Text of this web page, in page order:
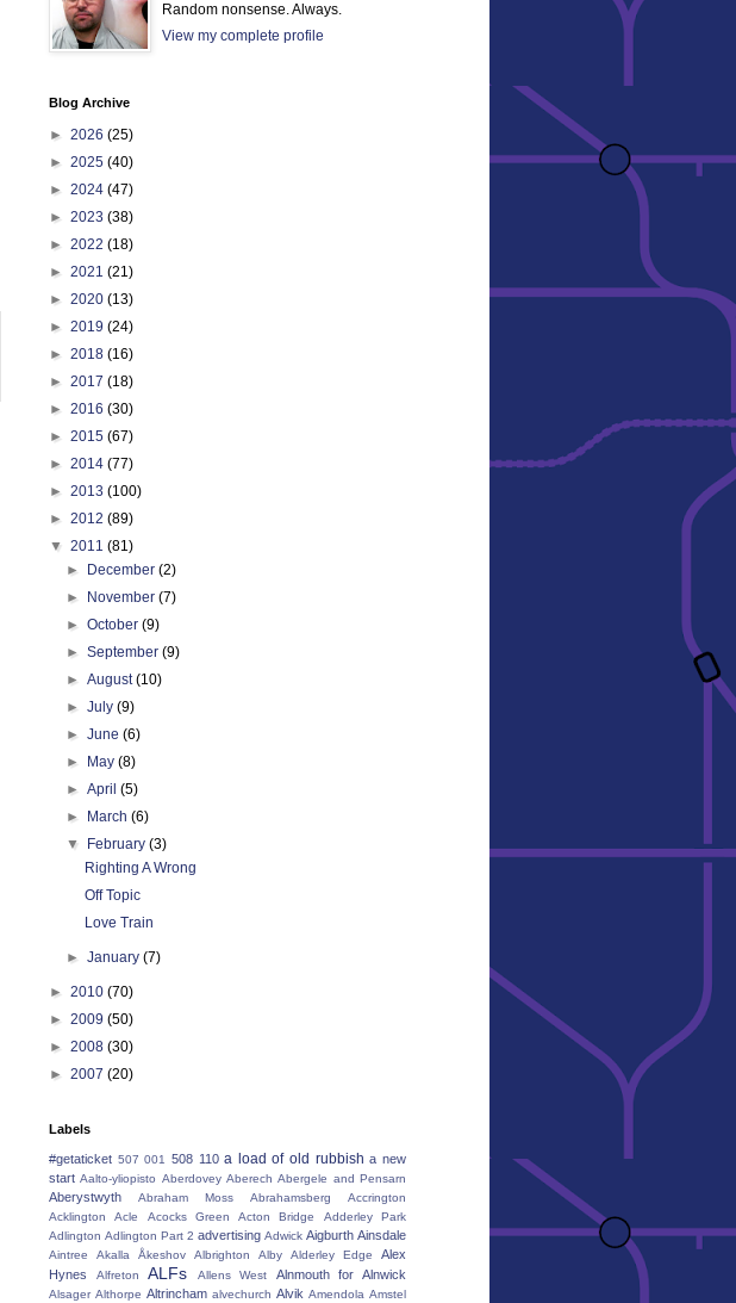
Random nonsense. Always.
View my complete profile
Blog Archive
► 2026 (25)
► 2025 (40)
► 2024 (47)
► 2023 (38)
► 2022 (18)
► 2021 (21)
► 2020 (13)
► 2019 (24)
► 2018 (16)
► 2017 (18)
► 2016 (30)
► 2015 (67)
► 2014 (77)
► 2013 (100)
► 2012 (89)
▼ 2011 (81)
►
December(2)
►
November(7)
►October(9)
►September(9)
►August(10)
►July(9)
►June(6)
►
May(8)
►April(5)
►
March(6)
▼
February(3)
Righting A Wrong
Off Topic
Love Train
►January(7)
► 2010 (70)
► 2009 (50)
► 2008 (30)
► 2007 (20)
Labels
#getaticket 507 001 508 110 a load of old rubbish a new
start Aalto-yliopisto Aberdovey Aberech Abergele and Pensarn
Aberystwyth Abraham Moss Abrahamsberg
Accrington
Acklington
Acle Acocks Green Acton Bridge
Adderley Park
Adlington Adlington Part 2 advertising Adwick Aigburth Ainsdale
Aintree Akalla Åkeshov Albrighton Alby Alderley Edge
Alex
Hynes
Alfreton ALFs Allens West Alnmouth for Alnwick
Alsager Althorpe Altrincham alvechurch Alvik Amendola Amstel